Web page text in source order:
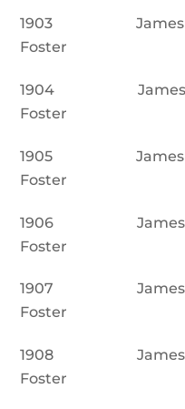
1903
Foster
1904
Foster
1905
Foster
1906
Foster
1907
Foster
1908
Foster